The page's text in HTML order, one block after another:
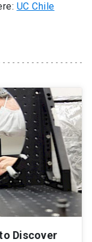
UC Chile
Discover